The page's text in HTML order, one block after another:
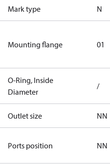
Mark type N
Mounting flange 01
O-Ring, Inside
Diameter
/
Outlet size NN
Ports position NN